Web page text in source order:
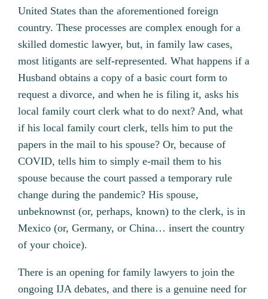
United States than the aforementioned foreign
country. These processes are complex enough for a
skilled domestic lawyer, but, in family law cases,
most litigants are self-represented. What happens if a
Husband obtains a copy of a basic court form to
request a divorce, and when he is filing it, asks his
local family court clerk what to do next? And, what
if his local family court clerk, tells him to put the
papers in the mail to his spouse? Or, because of
COVID, tells him to simply e-mail them to his
spouse because the court passed a temporary rule
change during the pandemic? His spouse,
unbeknownst (or, perhaps, known) to the clerk, is in
Mexico (or, Germany, or China… insert the country
of your choice).
There is an opening for family lawyers to join the
ongoing IJA debates, and there is a genuine need for